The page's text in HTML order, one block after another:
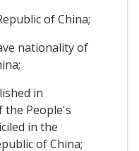
of China;
nationality of
in
the People's
in the
of China;